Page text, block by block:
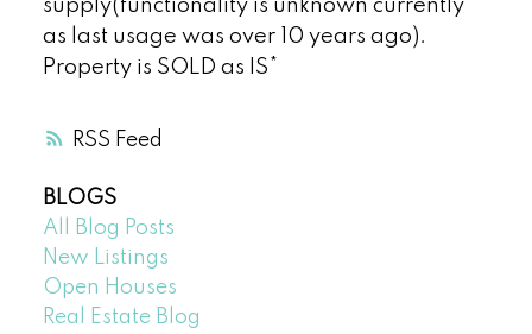
RSS
supply(functionality is unknown currently
as last usage was over 10 years ago).
Property is SOLD as IS*
BLOGS
All Blog Posts
New Listings
Open Houses
Real Estate Blog